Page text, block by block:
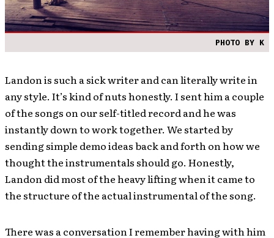
PHOTO BY K
Landon is such a sick writer and can literally write in
any style. It’s kind of nuts honestly. I sent him a couple
of the songs on our self-titled record and he was
instantly down to work together. We started by
sending simple demo ideas back and forth on how we
thought the instrumentals should go. Honestly,
Landon did most of the heavy lifting when it came to
the structure of the actual instrumental of the song.
There was a conversation I remember having with him